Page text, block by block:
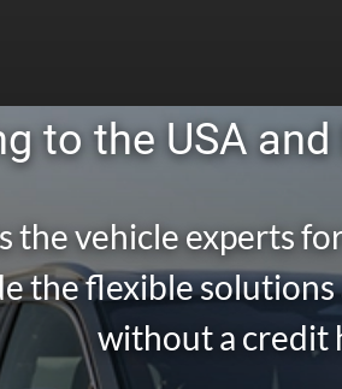
to the USA
the vehicle experts
the flexible
without a credit